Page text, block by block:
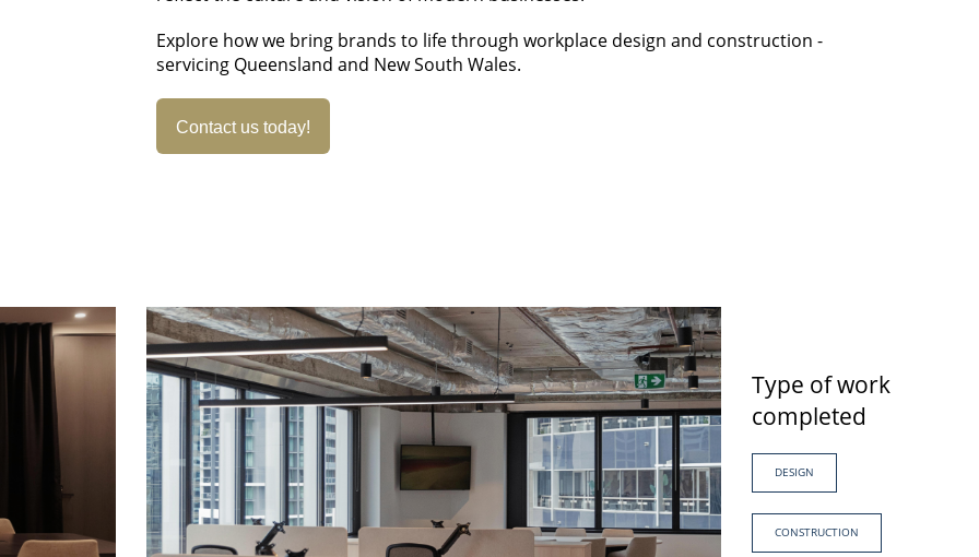
Explore how we bring brands to life through workplace design and construction -
servicing Queensland and New South Wales.
Contact us today!
Type of work
completed
DESIGN
CONSTRUCTION